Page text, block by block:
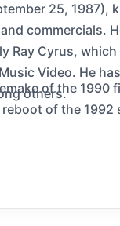
25, 1987),
commercials.
Ray Cyrus,
Video. He
others.of the 1990
1992 sports comedy